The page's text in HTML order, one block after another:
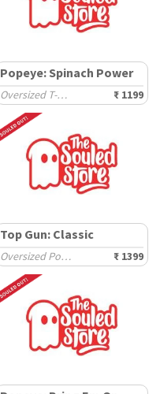
Popeye: Spinach Power
Oversized T-Shirts ₹ 1199
Top Gun: Classic
Oversized Polos ₹ 1399